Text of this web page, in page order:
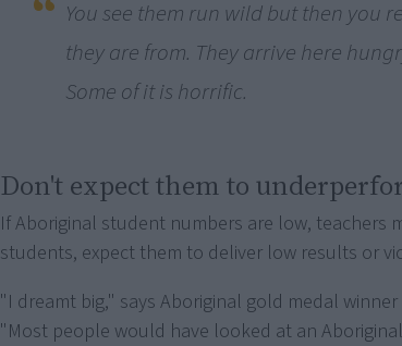
You see them run wild but then you
they are from. They arrive here
Some of it is horrific.
Don't expect them to
If Aboriginal student numbers are low, teachers
students, expect them to deliver low results or
"I dreamt big," says Aboriginal gold medal
"Most people would have looked at an